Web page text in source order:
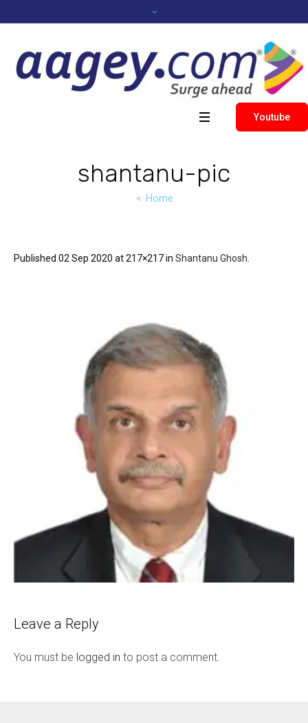
Youtube
shantanu-pic
Home
Published 02 Sep 2020 at 217×217 in Shantanu Ghosh
Leave a Reply
You must be logged in to post a comment.